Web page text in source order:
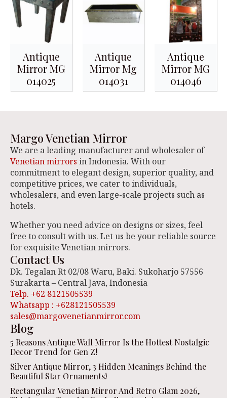
Antique
Mirror MG
014025
Antique
Mirror Mg
014031
Antique
Mirror MG
014046
Margo Venetian Mirror
We are a leading manufacturer and wholesaler of
Venetian mirrors in Indonesia. With our
commitment to elegant design, superior quality, and
competitive prices, we cater to individuals,
wholesalers, and even large-scale projects such as
hotels.
Whether you need advice on designs or sizes, feel
free to consult with us. Let us be your reliable source
for exquisite Venetian mirrors.
Contact Us
Dk. Tegalan Rt 02/08 Waru, Baki. Sukoharjo 57556
Surakarta – Central Java, Indonesia
Telp. +62 8121505539
Whatsapp : +628121505539
sales@margovenetianmirror.com
Blog
5 Reasons Antique Wall Mirror Is the Hottest Nostalgic
Decor Trend for Gen Z!
Silver Antique Mirror, 3 Hidden Meanings Behind the
Beautiful Star Ornaments!
Rectangular Venetian Mirror And Retro Glam 2026,